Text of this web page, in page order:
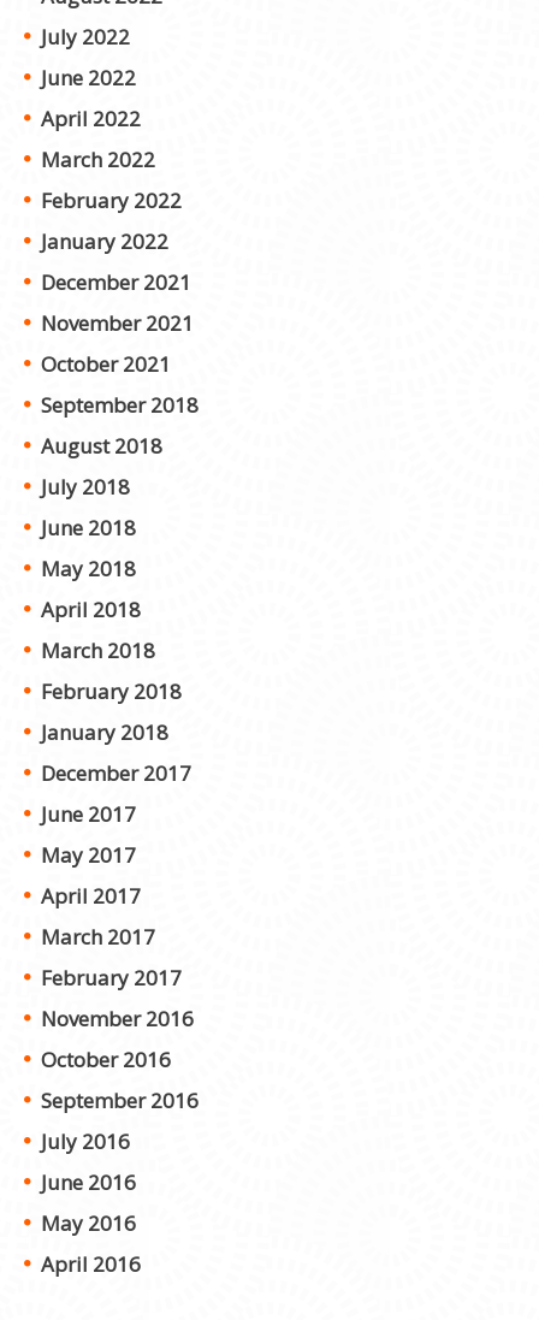
July 2022
June 2022
April 2022
March 2022
February 2022
January 2022
December 2021
November 2021
October 2021
September 2018
August 2018
July 2018
June 2018
May 2018
April 2018
March 2018
February 2018
January 2018
December 2017
June 2017
May 2017
April 2017
March 2017
February 2017
November 2016
October 2016
September 2016
July 2016
June 2016
May 2016
April 2016